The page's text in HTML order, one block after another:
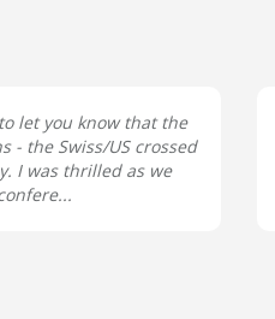
let you know that the
- the Swiss/US crossed
I was thrilled as we